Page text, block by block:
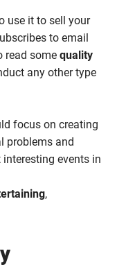
use it to sell your
to email
read somequality
any other type
focus on creating
problems and
events in
,